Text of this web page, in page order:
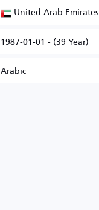
United Arab Emirates
1987-01-01 - (39 Year)
Arabic